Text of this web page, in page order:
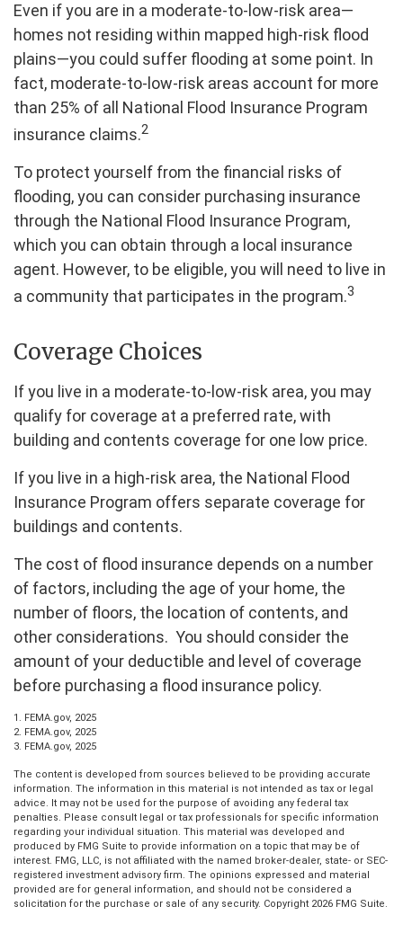
Even if you are in a moderate-to-low-risk area—
homes not residing within mapped high-risk flood
plains—you could suffer flooding at some point. In
fact, moderate-to-low-risk areas account for more
than 25% of all National Flood Insurance Program
insurance claims.2
To protect yourself from the financial risks of
flooding, you can consider purchasing insurance
through the National Flood Insurance Program,
which you can obtain through a local insurance
agent. However, to be eligible, you will need to live in
a community that participates in the program.3
Coverage Choices
If you live in a moderate-to-low-risk area, you may
qualify for coverage at a preferred rate, with
building and contents coverage for one low price.
If you live in a high-risk area, the National Flood
Insurance Program offers separate coverage for
buildings and contents.
The cost of flood insurance depends on a number
of factors, including the age of your home, the
number of floors, the location of contents, and
other considerations. You should consider the
amount of your deductible and level of coverage
before purchasing a flood insurance policy.
1. FEMA.gov, 2025
2. FEMA.gov, 2025
3. FEMA.gov, 2025
The content is developed from sources believed to be providing accurate
information. The information in this material is not intended as tax or legal
advice. It may not be used for the purpose of avoiding any federal tax
penalties. Please consult legal or tax professionals for specific information
regarding your individual situation. This material was developed and
produced by FMG Suite to provide information on a topic that may be of
interest. FMG, LLC, is not affiliated with the named broker-dealer, state- or SEC-
registered investment advisory firm. The opinions expressed and material
provided are for general information, and should not be considered a
solicitation for the purchase or sale of any security. Copyright 2026 FMG Suite.